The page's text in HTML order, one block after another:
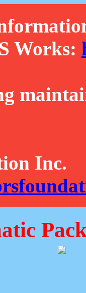
Works:
Inc.